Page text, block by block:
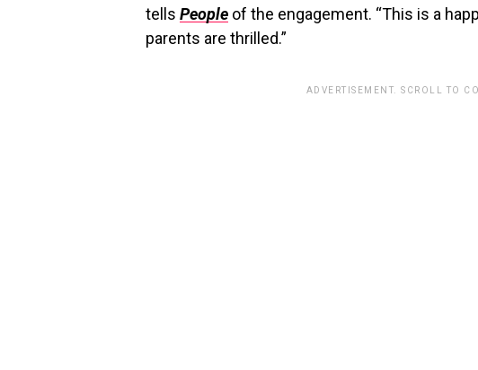
tells People of the engagement. “This is a
parents are thrilled.”
ADVERTISEMENT. SCROLL TO